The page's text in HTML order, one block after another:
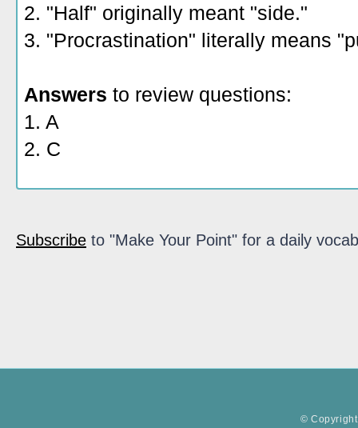
2. "Half" originally meant "side."
3. "Procrastination" literally means
Answers to review questions:
1. A
2. C
Subscribe to "Make Your Point" for a daily
©